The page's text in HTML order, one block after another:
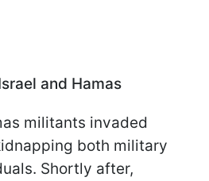
and Hamas
militants invaded
both military
Shortly after,